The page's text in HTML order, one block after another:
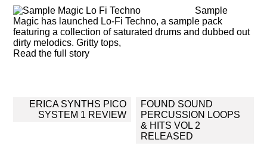
Sample
Magic has launched Lo-Fi Techno, a sample pack
featuring a collection of saturated drums and dubbed out
dirty melodics. Gritty tops,
Read the full story
Post
navigation
ERICA SYNTHS PICO
SYSTEM 1 REVIEW
FOUND SOUND
PERCUSSION LOOPS
& HITS VOL 2
RELEASED